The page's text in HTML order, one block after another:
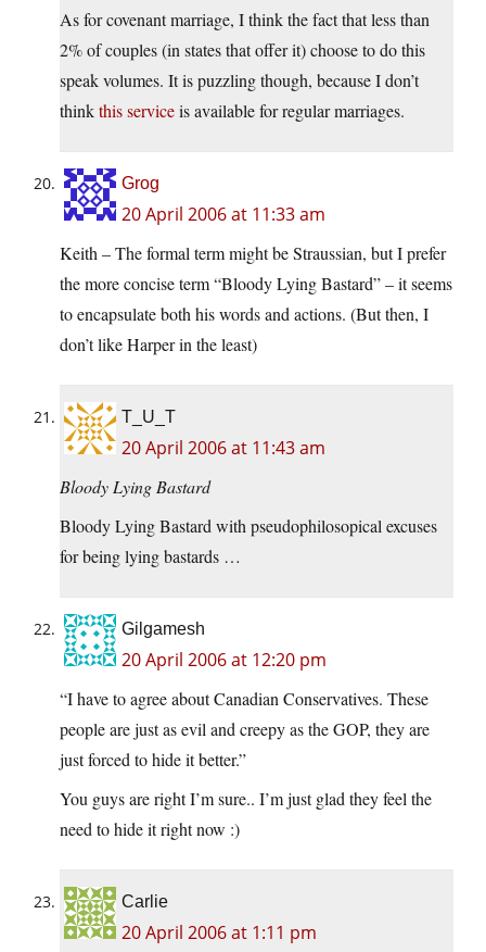
As for covenant marriage, I think the fact that less than
2% of couples (in states that offer it) choose to do this
speak volumes. It is puzzling though, because I don’t
thinkthis serviceis available for regular marriages.
Grog
20 April 2006 at 11:33 am
Keith – The formal term might be Straussian, but I prefer
the more concise term “Bloody Lying Bastard” – it seems
to encapsulate both his words and actions. (But then, I
don’t like Harper in the least)
T_U_T
20 April 2006 at 11:43 am
Bloody Lying Bastard
Bloody Lying Bastard with pseudophilosopical excuses
for being lying bastards …
Gilgamesh
20 April 2006 at 12:20 pm
“I have to agree about Canadian Conservatives. These
people are just as evil and creepy as the GOP, they are
just forced to hide it better.”
You guys are right I’m sure.. I’m just glad they feel the
need to hide it right now :)
Carlie
20 April 2006 at 1:11 pm